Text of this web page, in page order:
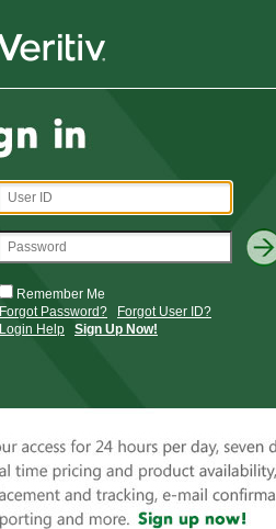
Remember Me
Forgot Password?
Forgot User ID?
Login Help
Sign Up Now!